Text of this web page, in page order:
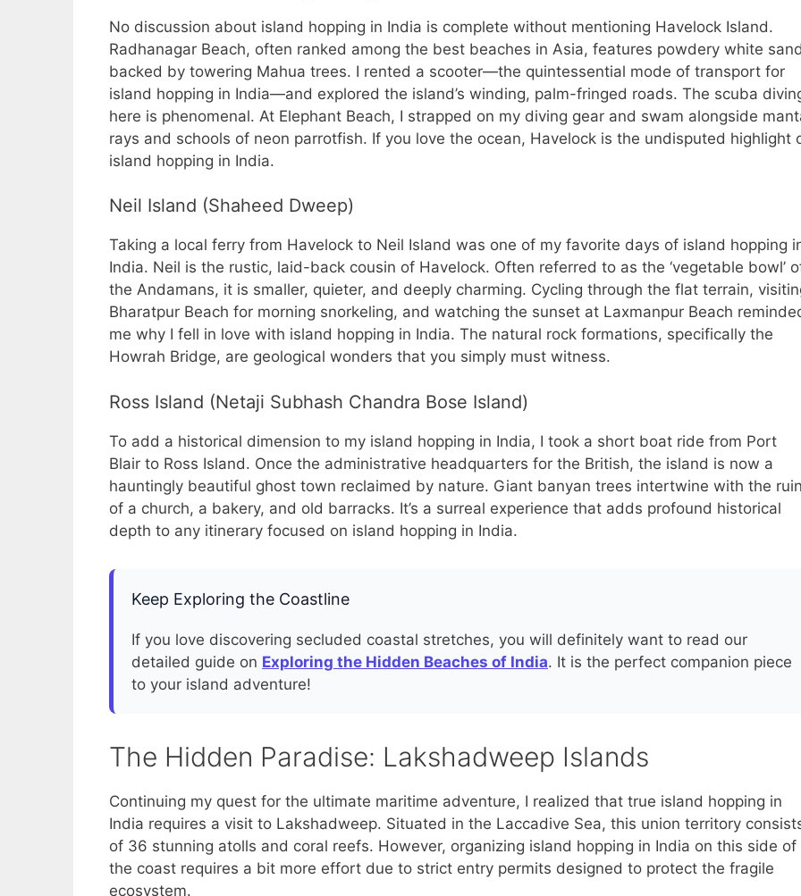
No discussion about island hopping in India is complete without mentioning Havelock Island.
Radhanagar Beach, often ranked among the best beaches in Asia, features powdery white
backed by towering Mahua trees. I rented a scooter—the quintessential mode of transport for
island hopping in India—and explored the island’s winding, palm-fringed roads. The scuba
here is phenomenal. At Elephant Beach, I strapped on my diving gear and swam alongside
rays and schools of neon parrotfish. If you love the ocean, Havelock is the undisputed highlight
island hopping in India.
Neil Island (Shaheed Dweep)
Taking a local ferry from Havelock to Neil Island was one of my favorite days of island hopping
India. Neil is the rustic, laid-back cousin of Havelock. Often referred to as the ‘vegetable bowl’
the Andamans, it is smaller, quieter, and deeply charming. Cycling through the flat terrain,
Bharatpur Beach for morning snorkeling, and watching the sunset at Laxmanpur Beach
me why I fell in love with island hopping in India. The natural rock formations, specifically the
Howrah Bridge, are geological wonders that you simply must witness.
Ross Island (Netaji Subhash Chandra Bose Island)
To add a historical dimension to my island hopping in India, I took a short boat ride from Port
Blair to Ross Island. Once the administrative headquarters for the British, the island is now a
hauntingly beautiful ghost town reclaimed by nature. Giant banyan trees intertwine with the
of a church, a bakery, and old barracks. It’s a surreal experience that adds profound historical
depth to any itinerary focused on island hopping in India.
Keep Exploring the Coastline
If you love discovering secluded coastal stretches, you will definitely want to read our
detailed guide on Exploring the Hidden Beaches of India. It is the perfect companion piece
to your island adventure!
The Hidden Paradise: Lakshadweep Islands
Continuing my quest for the ultimate maritime adventure, I realized that true island hopping in
India requires a visit to Lakshadweep. Situated in the Laccadive Sea, this union territory
of 36 stunning atolls and coral reefs. However, organizing island hopping in India on this side of
the coast requires a bit more effort due to strict entry permits designed to protect the fragile
ecosystem.